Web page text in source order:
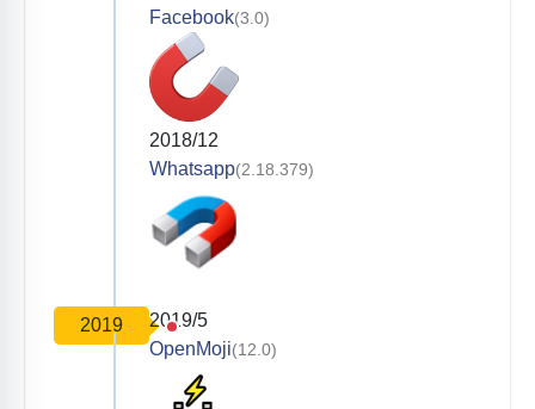
Facebook(3.0)
2018/12
Whatsapp(2.18.379)
2019
2019/5
OpenMoji(12.0)